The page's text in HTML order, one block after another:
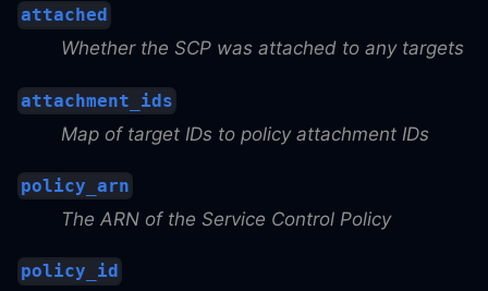
attached
Whether the SCP was attached to any targets
attachment_ids
Map of target IDs to policy attachment IDs
policy_arn
The ARN of the Service Control Policy
policy_id